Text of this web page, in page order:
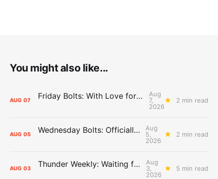
You might also like...
AUG 07 Friday Bolts: With Love for Luuuuuuuuu
Aug
7,
2026
2 min read
AUG 05 Wednesday Bolts: Officially Summer
Aug
5,
2026
2 min read
AUG 03 Thunder Weekly: Waiting for Wallace
Aug
3,
2026
5 min read